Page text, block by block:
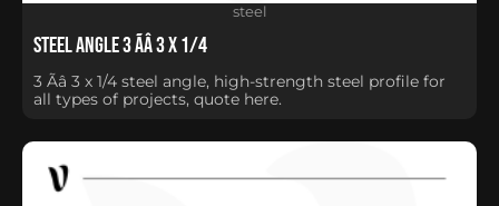
Steel Angle 3 Ãâ 3 x 1/4
3 Ãâ 3 x 1/4 steel angle, high-strength steel profile for
all types of projects, quote here.
steel